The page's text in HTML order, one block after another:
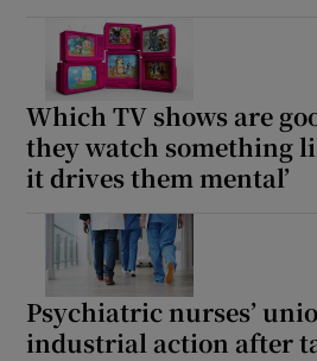
Which TV shows are
they watch something
it drives them mental’
Psychiatric nurses’
industrial action after